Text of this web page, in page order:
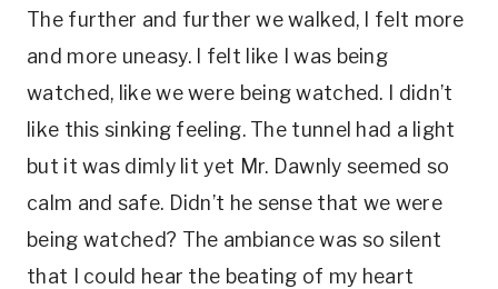
The further and further we walked, I felt more
and more uneasy. I felt like I was being
watched, like we were being watched. I didn’t
like this sinking feeling. The tunnel had a light
but it was dimly lit yet Mr. Dawnly seemed so
calm and safe. Didn’t he sense that we were
being watched? The ambiance was so silent
that I could hear the beating of my heart